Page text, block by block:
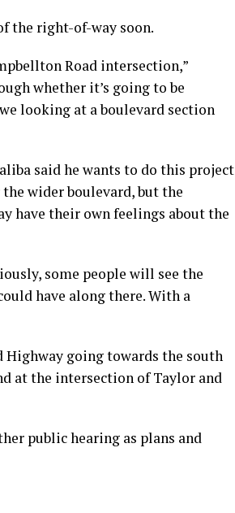
the right-of-way soon.
Road intersection,”
whether it’s going to be
looking at a boulevard section
said he wants to do this project
wider boulevard, but the
have their own feelings about the
some people will see the
have along there. With a
going towards the south
at the intersection of Taylor and
public hearing as plans and